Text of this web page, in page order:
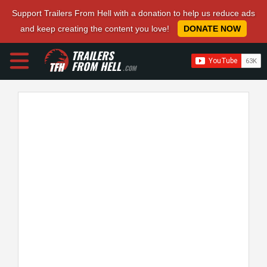
Support Trailers From Hell with a donation to help us reduce ads
and keep creating the content you love!
DONATE NOW
TRAILERS
FROM HELL.COM